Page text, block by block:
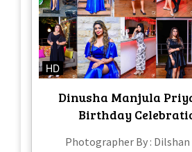
HD
Dinusha Manjula
Birthday
Photographer By :